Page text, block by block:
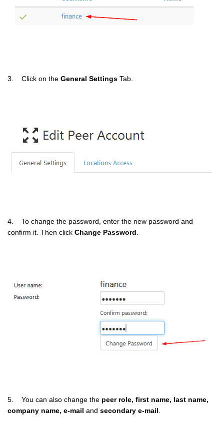
3. Click on the General Settings Tab.
4. To change the password, enter the new password and
confirm it. Then click Change Password
5. You can also change the peer role, first name, last name,
company name, e-mail and secondary e-mail.